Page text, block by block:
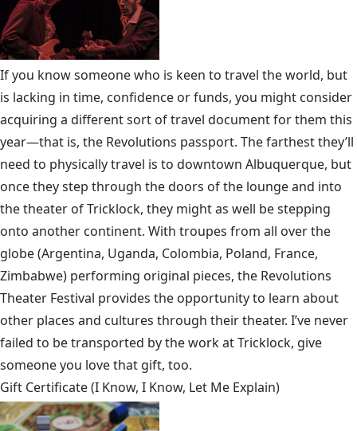
If you know someone who is keen to travel the world, but
is lacking in time, confidence or funds, you might consider
acquiring a different sort of travel document for them this
year—that is, the Revolutions passport. The farthest they’ll
need to physically travel is to downtown Albuquerque, but
once they step through the doors of the lounge and into
the theater of Tricklock, they might as well be stepping
onto another continent. With troupes from all over the
globe (Argentina, Uganda, Colombia, Poland, France,
Zimbabwe) performing original pieces, the Revolutions
Theater Festival provides the opportunity to learn about
other places and cultures through their theater. I’ve never
failed to be transported by the work at Tricklock, give
someone you love that gift, too.
Gift Certificate (I Know, I Know, Let Me Explain)